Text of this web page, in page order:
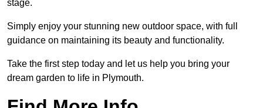
stage.
Simply enjoy your stunning new outdoor space, with full
guidance on maintaining its beauty and functionality.
Take the first step today and let us help you bring your
dream garden to life in Plymouth.